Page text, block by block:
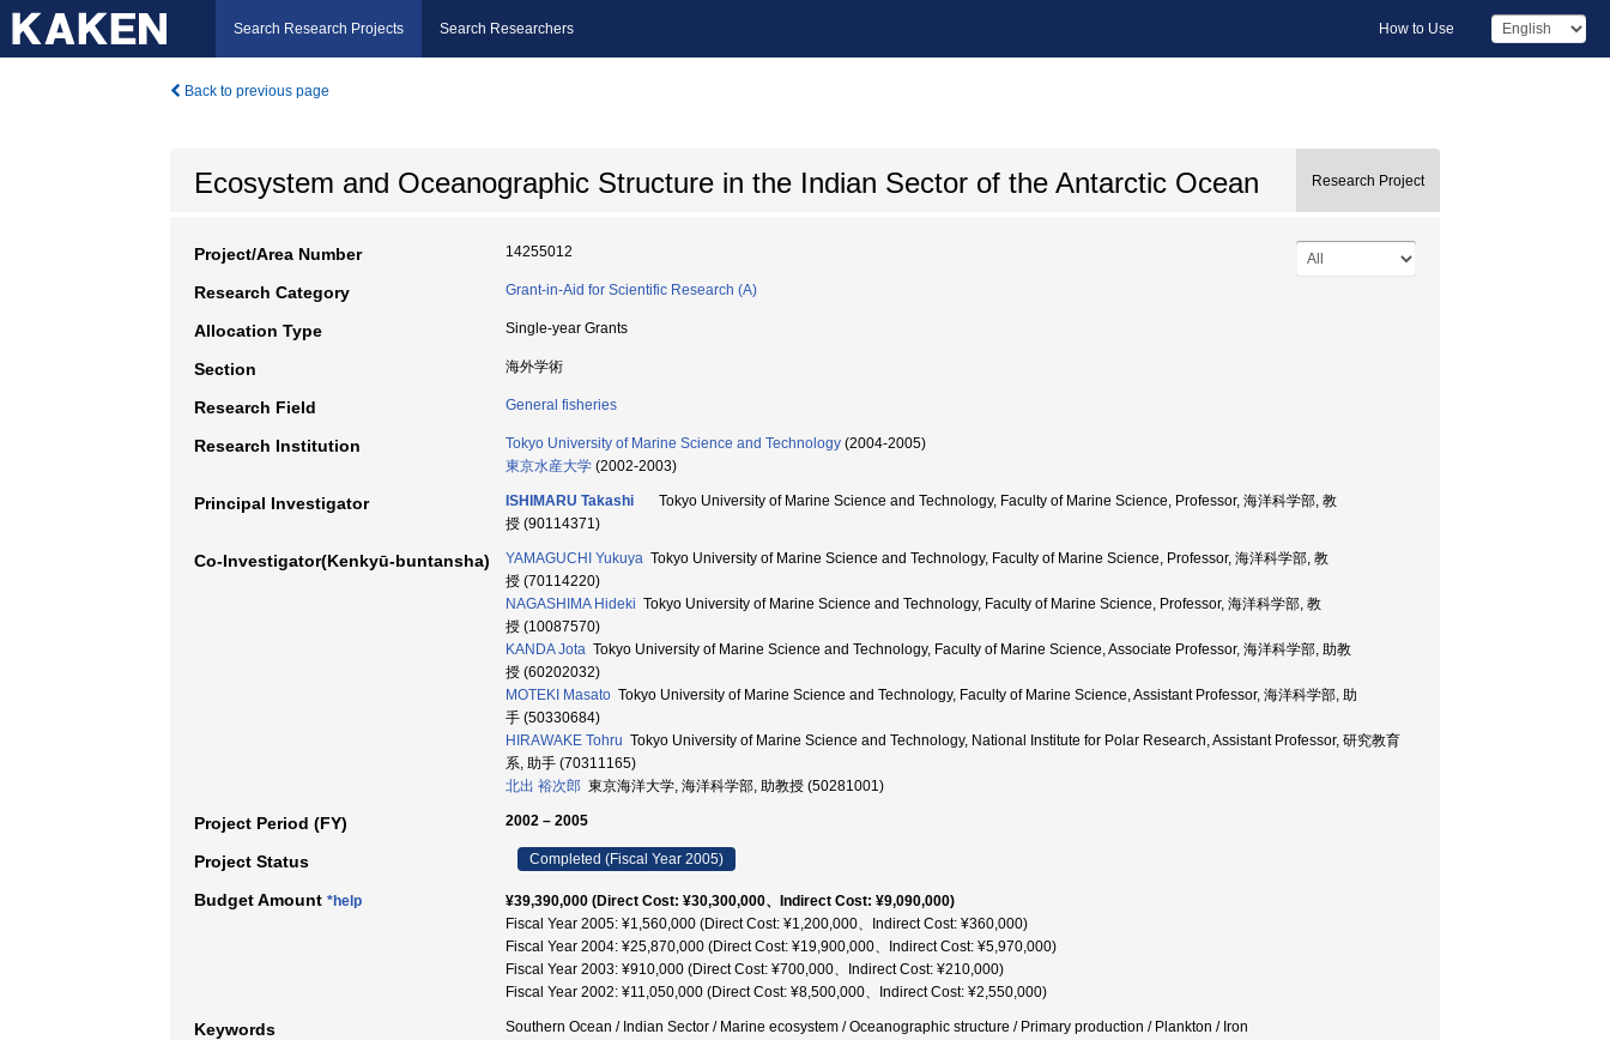
Search Research Projects Search Researchers How to Use
Back to previous page
Ecosystem and Oceanographic Structure in the Indian Sector of the Antarctic Ocean Research Project
Project/Area Number 14255012
Research Category Grant-in-Aid for Scientific Research (A)
Allocation Type Single-year Grants
Section 海外学術
Research Field General fisheries
Research Institution Tokyo University of Marine Science and Technology (2004-2005)
東京水産大学 (2002-2003)
Principal Investigator ISHIMARU Takashi
Tokyo University of Marine Science and Technology, Faculty of Marine Science, Professor, 海洋科学部, 教
授 (90114371)
Co-Investigator(Kenkyū-buntansha) YAMAGUCHI Yukuya Tokyo University of Marine Science and Technology, Faculty of Marine Science, Professor, 海洋科学部, 教
授 (70114220)
NAGASHIMA Hideki Tokyo University of Marine Science and Technology, Faculty of Marine Science, Professor, 海洋科学部, 教
授 (10087570)
KANDA Jota Tokyo University of Marine Science and Technology, Faculty of Marine Science, Associate Professor, 海洋科学部, 助教
授 (60202032)
MOTEKI Masato Tokyo University of Marine Science and Technology, Faculty of Marine Science, Assistant Professor, 海洋科学部, 助
手 (50330684)
HIRAWAKE Tohru Tokyo University of Marine Science and Technology, National Institute for Polar Research, Assistant Professor, 研究教育
系, 助手 (70311165)
北出 裕次郎 東京海洋大学, 海洋科学部, 助教授 (50281001)
Project Period (FY) 2002 – 2005
Project Status Completed (Fiscal Year 2005)
Budget Amount *help
¥39,390,000 (Direct Cost: ¥30,300,000、Indirect Cost: ¥9,090,000)
Fiscal Year 2005: ¥1,560,000 (Direct Cost: ¥1,200,000、Indirect Cost: ¥360,000)
Fiscal Year 2004: ¥25,870,000 (Direct Cost: ¥19,900,000、Indirect Cost: ¥5,970,000)
Fiscal Year 2003: ¥910,000 (Direct Cost: ¥700,000、Indirect Cost: ¥210,000)
Fiscal Year 2002: ¥11,050,000 (Direct Cost: ¥8,500,000、Indirect Cost: ¥2,550,000)
Keywords Southern Ocean / Indian Sector / Marine ecosystem / Oceanographic structure / Primary production / Plankton / Iron